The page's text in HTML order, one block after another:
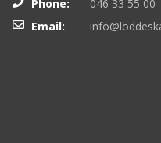
Phone:
046 33 55 00
Email: